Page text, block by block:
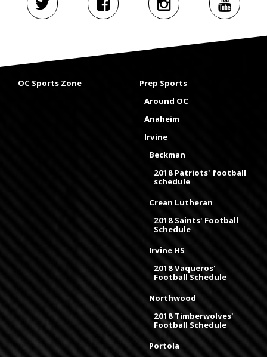
OC Sports Zone
Prep Sports
Around OC
Anaheim
Irvine
Beckman
2018 Patriots' football
schedule
Crean Lutheran
2018 Saints' Football
Schedule
Irvine HS
2018 Vaqueros'
Football Schedule
Northwood
2018 Timberwolves'
Football Schedule
Portola